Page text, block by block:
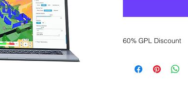
60% GPL Discount
sales department